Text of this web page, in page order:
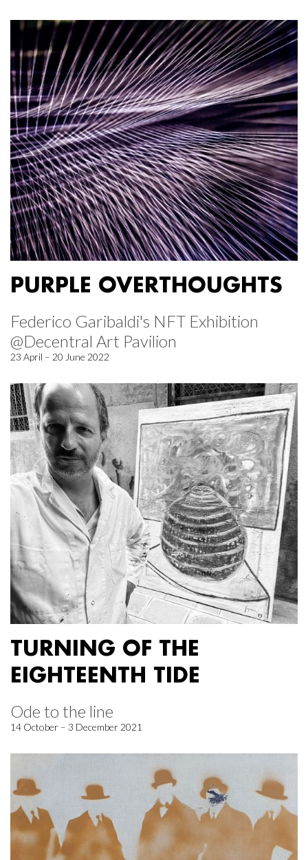
PURPLE OVERTHOUGHTS
Federico Garibaldi's NFT Exhibition
@Decentral Art Pavilion
23 April – 20 June 2022
TURNING OF THE
EIGHTEENTH TIDE
Ode to the line
14 October – 3 December 2021